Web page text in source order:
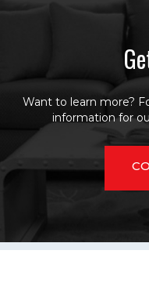
Want to learn more?
information for